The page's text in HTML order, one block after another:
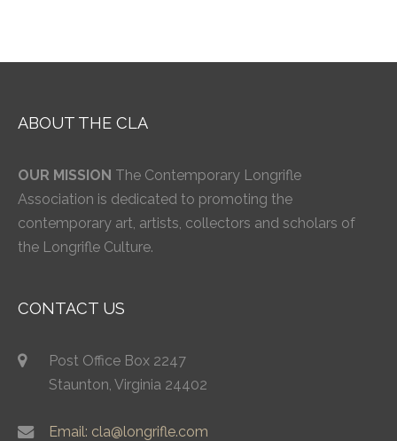
ABOUT THE CLA
OUR MISSION The Contemporary Longrifle
Association is dedicated to promoting the
contemporary art, artists, collectors and scholars of
the Longrifle Culture.
CONTACT US
Post Office Box 2247
Staunton, Virginia 24402
Email: cla@longrifle.com